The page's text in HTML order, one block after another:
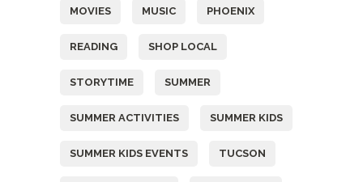
MOVIES MUSIC PHOENIX
READING SHOP LOCAL
STORYTIME SUMMER
SUMMER ACTIVITIES SUMMER KIDS
SUMMER KIDS EVENTS TUCSON